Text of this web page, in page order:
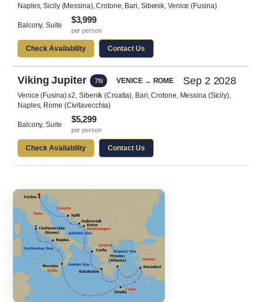
Naples, Sicily (Messina), Crotone, Bari, Sibenik, Venice (Fusina)
Balcony, Suite
$3,999
per person
Check Availability Contact Us
Viking Jupiter 7N VENICE → ROME Sep 2 2028
Venice (Fusina) x2, Sibenik (Croatia), Bari, Crotone, Messina (Sicily),
Naples, Rome (Civitavecchia)
Balcony, Suite
$5,299
per person
Check Availability Contact Us